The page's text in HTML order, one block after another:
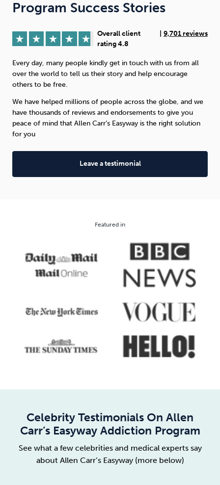
Flying Caffeine Anxiety
Sleep Debt Exercise
Wellbeing at Work
Program Success Stories
Overall client
rating 4.8
9,701 reviews
Every day, many people kindly get in touch with us from all
over the world to tell us their story and help encourage
others to be free.
We have helped millions of people across the globe, and we
have thousands of reviews and endorsements to give you
peace of mind that Allen Carr’s Easyway is the right solution
for you
Leave a testimonial
Featured in
Celebrity Testimonials On Allen
Carr’s Easyway Addiction Program
See what a few celebrities and medical experts say
about Allen Carr’s Easyway (more below)